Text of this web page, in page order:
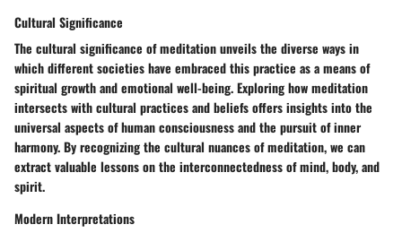
Cultural Significance
The cultural significance of meditation unveils the diverse ways in
which different societies have embraced this practice as a means of
spiritual growth and emotional well-being. Exploring how meditation
intersects with cultural practices and beliefs offers insights into the
universal aspects of human consciousness and the pursuit of inner
harmony. By recognizing the cultural nuances of meditation, we can
extract valuable lessons on the interconnectedness of mind, body, and
spirit.
Modern Interpretations